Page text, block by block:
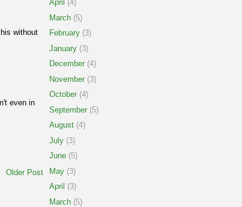
without
even in
Older Post
April (4)
March (5)
February (3)
January (3)
December (4)
November (3)
October (4)
September (5)
August (4)
July (3)
June (5)
May (3)
April (3)
March (5)